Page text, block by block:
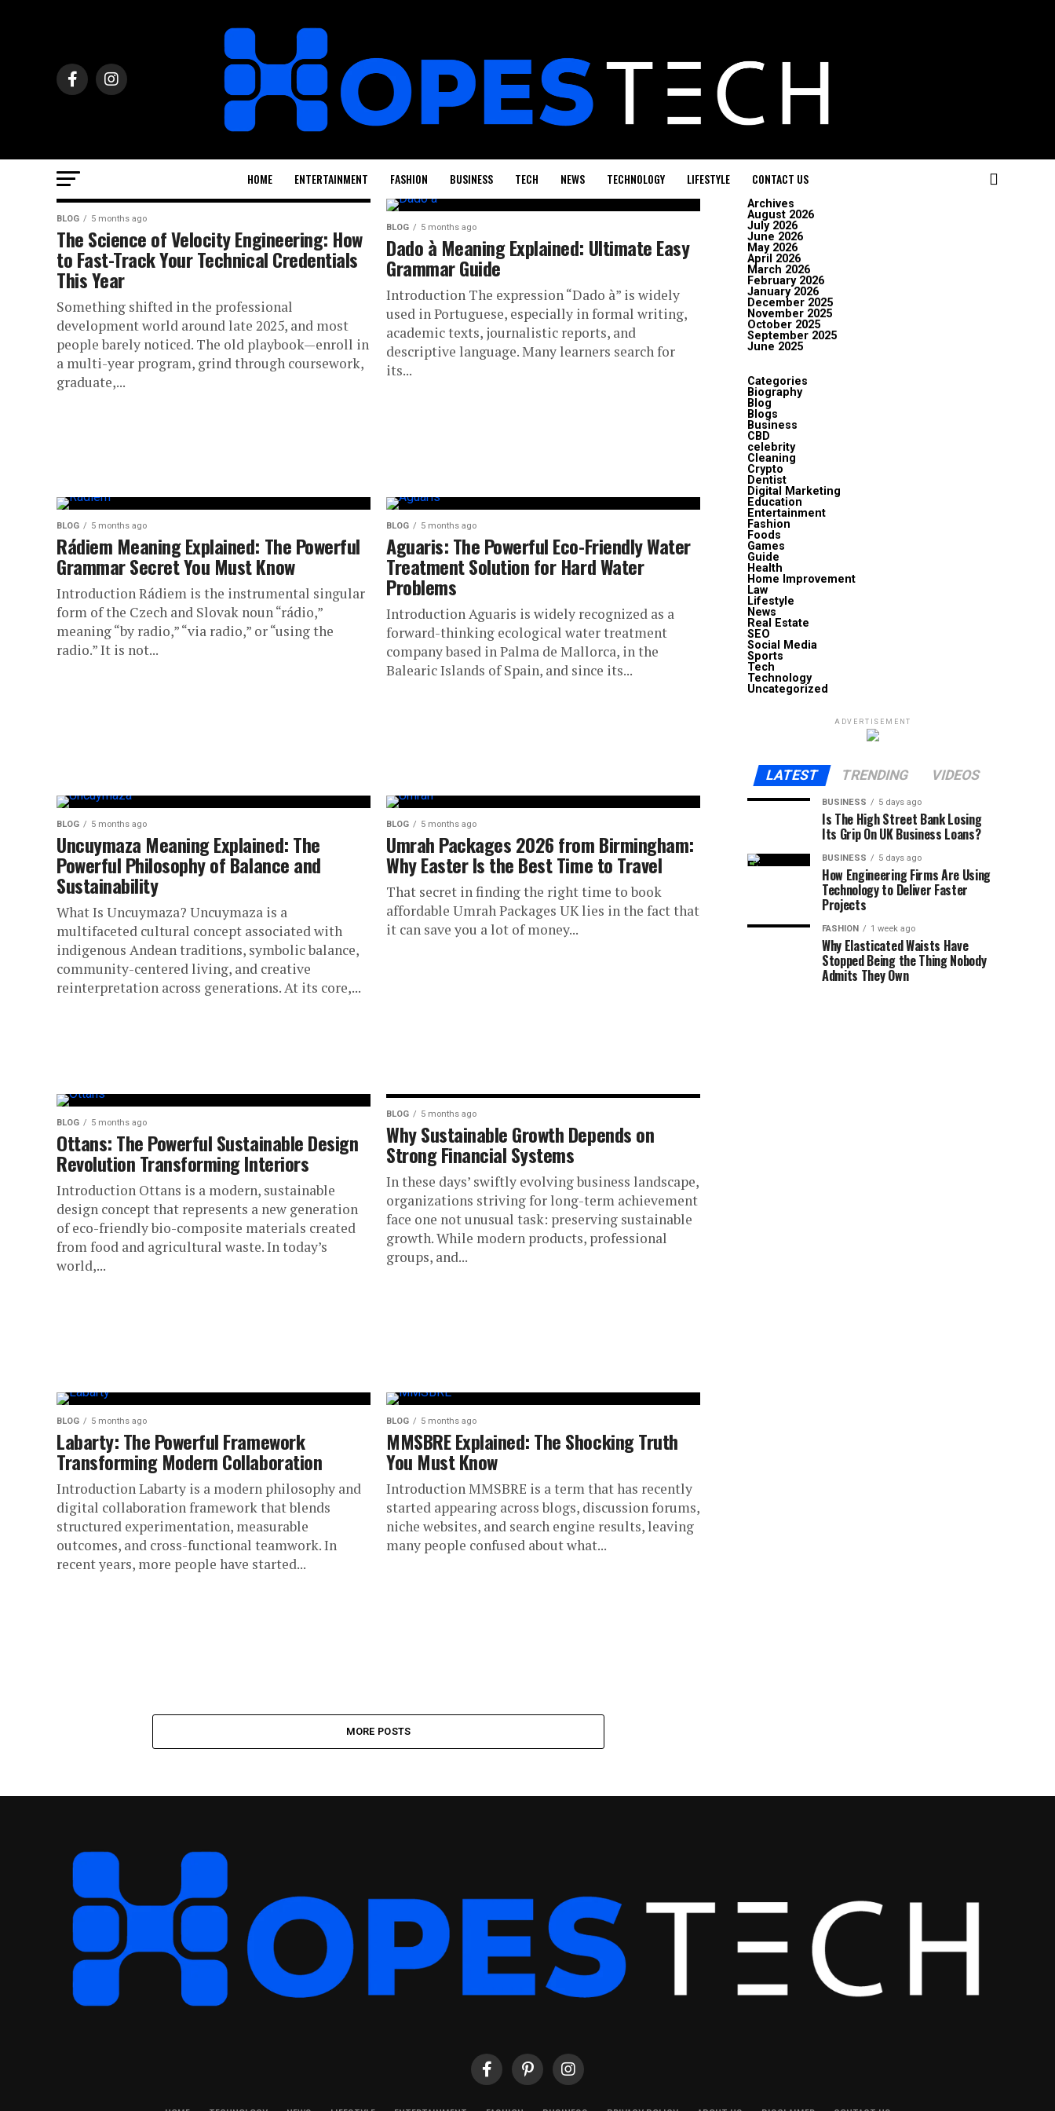
HOME ENTERTAINMENT FASHION BUSINESS TECH NEWS TECHNOLOGY LIFESTYLE CONTACT US
BLOG 5 months ago
The Science of Velocity Engineering: How
to Fast-Track Your Technical Credentials
This Year
Something shifted in the professional
development world around late 2025, and most
people barely noticed. The old playbook—enroll in
a multi-year program, grind through coursework,
graduate,...
BLOG 5 months ago
Dado à Meaning Explained: Ultimate Easy
Grammar Guide
Introduction The expression “Dado à” is widely
used in Portuguese, especially in formal writing,
academic texts, journalistic reports, and
descriptive language. Many learners search for
its...
BLOG 5 months ago
Rádiem Meaning Explained: The Powerful
Grammar Secret You Must Know
Introduction Rádiem is the instrumental singular
form of the Czech and Slovak noun “rádio,”
meaning “by radio,” “via radio,” or “using the
radio.” It is not...
BLOG 5 months ago
Aguaris: The Powerful Eco-Friendly Water
Treatment Solution for Hard Water
Problems
Introduction Aguaris is widely recognized as a
forward-thinking ecological water treatment
company based in Palma de Mallorca, in the
Balearic Islands of Spain, and since its...
BLOG 5 months ago
Uncuymaza Meaning Explained: The
Powerful Philosophy of Balance and
Sustainability
What Is Uncuymaza? Uncuymaza is a
multifaceted cultural concept associated with
indigenous Andean traditions, symbolic balance,
community-centered living, and creative
reinterpretation across generations. At its core,...
BLOG 5 months ago
Umrah Packages 2026 from Birmingham:
Why Easter Is the Best Time to Travel
That secret in finding the right time to book
affordable Umrah Packages UK lies in the fact that
it can save you a lot of money...
BLOG 5 months ago
Ottans: The Powerful Sustainable Design
Revolution Transforming Interiors
Introduction Ottans is a modern, sustainable
design concept that represents a new generation
of eco-friendly bio-composite materials created
from food and agricultural waste. In today’s
world,...
BLOG 5 months ago
Why Sustainable Growth Depends on
Strong Financial Systems
In these days’ swiftly evolving business landscape,
organizations striving for long-term achievement
face one not unusual task: preserving sustainable
growth. While modern products, professional
groups, and...
BLOG 5 months ago
Labarty: The Powerful Framework
Transforming Modern Collaboration
Introduction Labarty is a modern philosophy and
digital collaboration framework that blends
structured experimentation, measurable
outcomes, and cross-functional teamwork. In
recent years, more people have started...
BLOG 5 months ago
MMSBRE Explained: The Shocking Truth
You Must Know
Introduction MMSBRE is a term that has recently
started appearing across blogs, discussion forums,
niche websites, and search engine results, leaving
many people confused about what...
MORE POSTS
Archives
August 2026
July 2026
June 2026
May 2026
April 2026
March 2026
February 2026
January 2026
December 2025
November 2025
October 2025
September 2025
June 2025
Categories
Biography
Blog
Blogs
Business
CBD
celebrity
Cleaning
Crypto
Dentist
Digital Marketing
Education
Entertainment
Fashion
Foods
Games
Guide
Health
Home Improvement
Law
Lifestyle
News
Real Estate
SEO
Social Media
Sports
Tech
Technology
Uncategorized
ADVERTISEMENT
LATEST TRENDING VIDEOS
BUSINESS 5 days ago
Is The High Street Bank Losing
Its Grip On UK Business Loans?
BUSINESS 5 days ago
How Engineering Firms Are Using
Technology to Deliver Faster
Projects
FASHION 1 week ago
Why Elasticated Waists Have
Stopped Being the Thing Nobody
Admits They Own